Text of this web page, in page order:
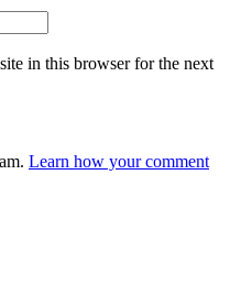
in this browser for the next
Learn how your comment